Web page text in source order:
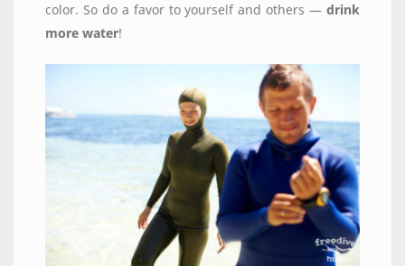
color. So do a favor to yourself and others — drink
more water!